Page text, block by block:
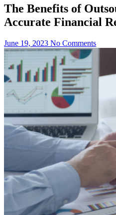
The Benefits of
Accurate Financial
June 19, 2023 No Comments